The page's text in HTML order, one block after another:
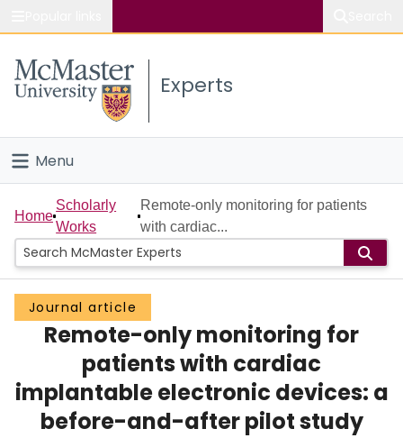
Study
Connect
Experts
Menu
Home
People
Groups
Scholarly Works
Login
Home
Scholarly
Works
Remote-only monitoring for patients
with cardiac...
Journal article
Remote-only monitoring for
patients with cardiac
implantable electronic devices: a
before-and-after pilot study